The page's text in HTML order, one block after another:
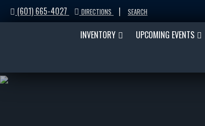
(601) 665-4027 DIRECTIONS | SEARCH
INVENTORY UPCOMING EVENTS